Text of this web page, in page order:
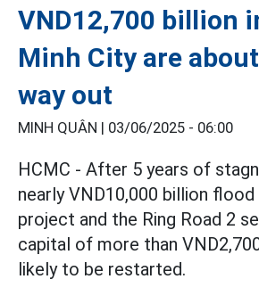
VND12,700 billion
Minh City are
way out
MINH QUÂN | 03/06/2025 - 06:00
HCMC - After 5 years of
nearly VND10,000 billion
project and the Ring Road 2
capital of more than
likely to be restarted.